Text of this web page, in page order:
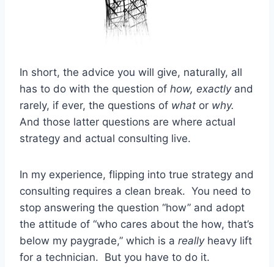
In short, the advice you will give, naturally, all
has to do with the question of how, exactly and
rarely, if ever, the questions of what or why.
And those latter questions are where actual
strategy and actual consulting live.
In my experience, flipping into true strategy and
consulting requires a clean break. You need to
stop answering the question “how” and adopt
the attitude of “who cares about the how, that’s
below my paygrade,” which is a reallyheavy lift
for a technician. But you have to do it.